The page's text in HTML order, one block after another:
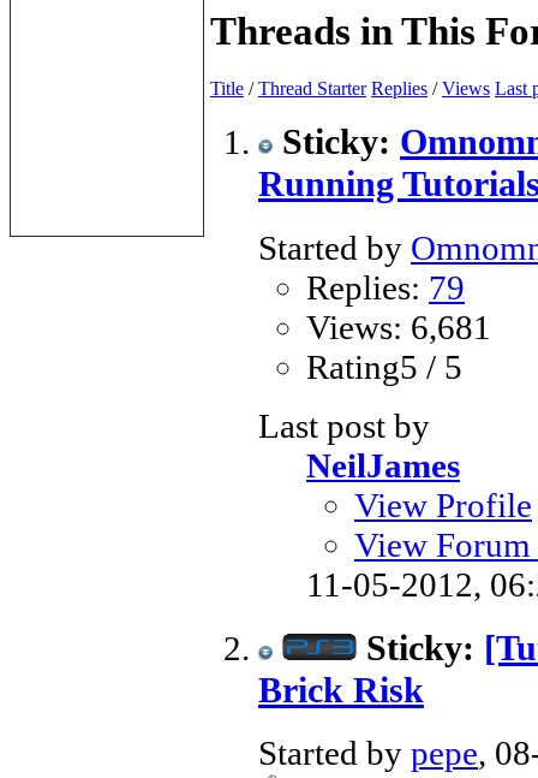
Threads in This
Title /Thread Starter Replies /Views Last
Sticky:
Running
Started by
Replies: 79
Views: 6,681
Rating5 / 5
Last post by
NeilJames
View Profile
View Forum
11-05-2012,
Sticky:
Brick Risk
Started by pepe,